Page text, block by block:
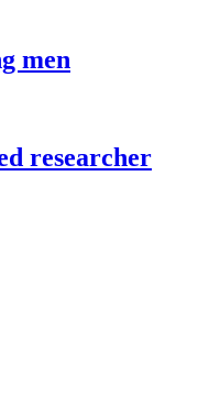
men
researcher